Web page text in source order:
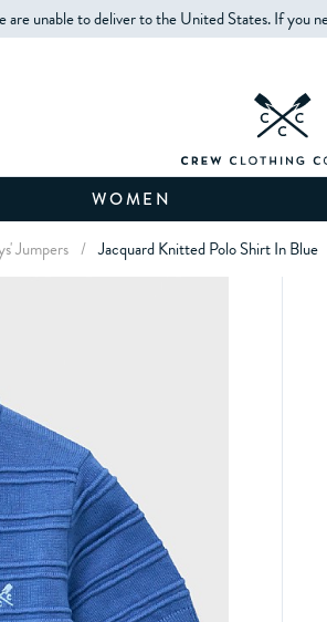
are unable to deliver to the United States. If you
WOMEN
Jumpers / Jacquard Knitted Polo Shirt In Blue